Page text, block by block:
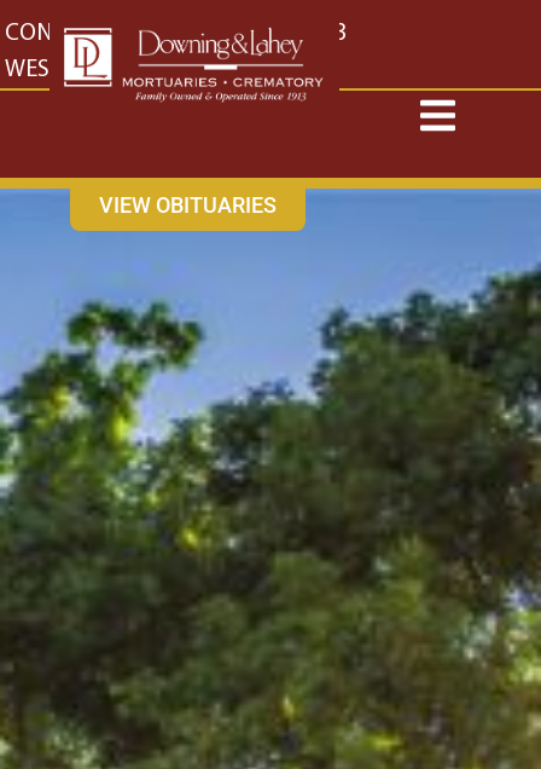
content
CONTACT US EAST: (316) 682-4553
WEST: (316) 773-4553
VIEW OBITUARIES